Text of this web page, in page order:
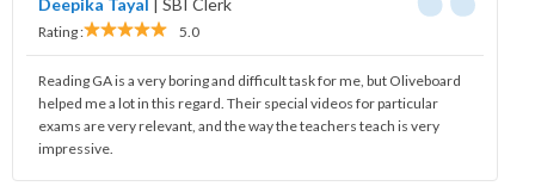
Deepika Tayal | SBI Clerk
Rating : 5.0
Reading GA is a very boring and difficult task for me, but Oliveboard
helped me a lot in this regard. Their special videos for particular
exams are very relevant, and the way the teachers teach is very
impressive.